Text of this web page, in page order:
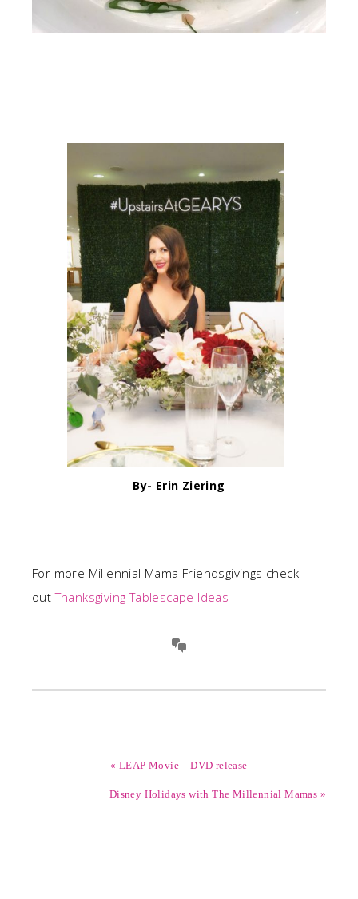
By- Erin Ziering
For more Millennial Mama Friendsgivings check
outThanksgiving Tablescape Ideas
« LEAP Movie – DVD release
Disney Holidays with The Millennial Mamas »